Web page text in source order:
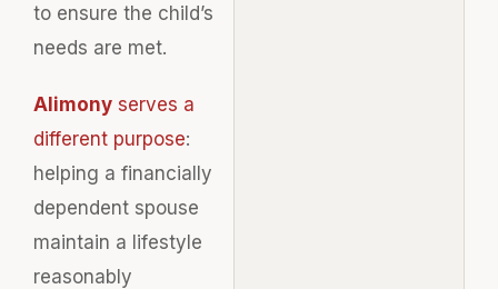
to ensure the child’s
needs are met.
Alimony serves a
different purpose:
helping a financially
dependent spouse
maintain a lifestyle
reasonably